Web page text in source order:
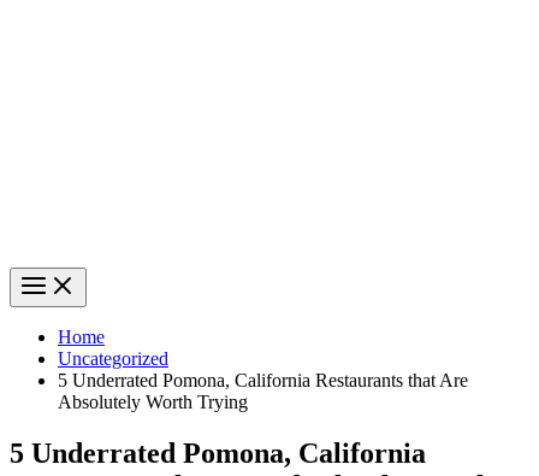
Home
Uncategorized
5 Underrated Pomona, California Restaurants that Are
Absolutely Worth Trying
5 Underrated Pomona, California